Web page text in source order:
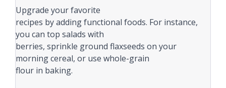
Upgrade your favorite
recipes by adding functional foods. For instance,
you can top salads with
berries, sprinkle ground flaxseeds on your
morning cereal, or use whole-grain
flour in baking.